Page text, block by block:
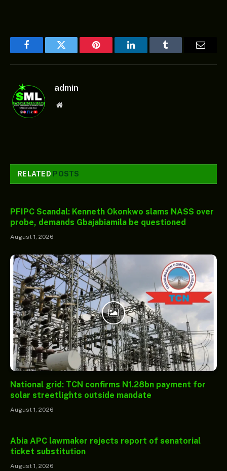
FacebookTwitter Pinterest LinkedInTumblr
admin
Website
RELATED POSTS
PFIPC Scandal: Kenneth Okonkwo slams NASS over
probe, demands Gbajabiamila be questioned
August 1, 2026
National grid: TCN confirms N1.28bn payment for
solar streetlights outside mandate
August 1, 2026
Abia APC lawmaker rejects report of senatorial
ticket substitution
August 1, 2026